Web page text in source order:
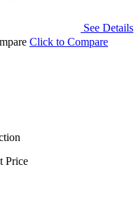
See Details
Click to Compare
Price